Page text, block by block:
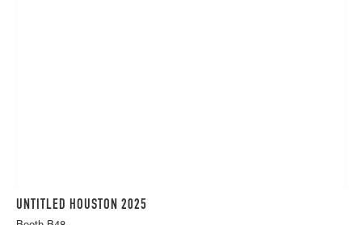
UNTITLED HOUSTON 2025